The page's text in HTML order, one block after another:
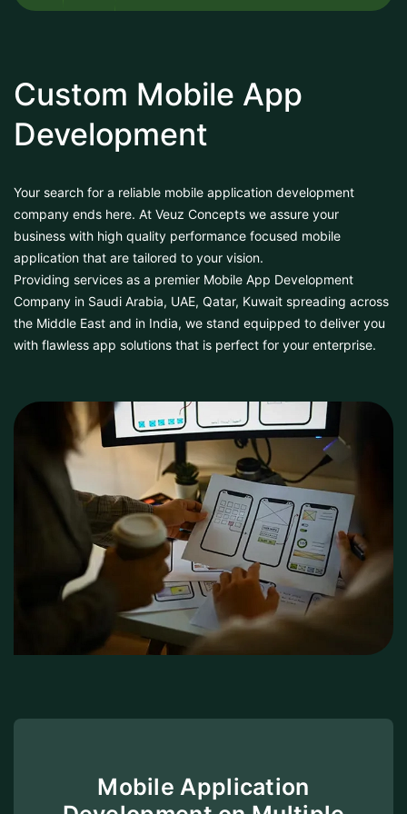
Custom Mobile App
Development
Your search for a reliable mobile application development
company ends here. At Veuz Concepts we assure your
business with high quality performance focused mobile
application that are tailored to your vision.
Providing services as a premier Mobile App Development
Company in Saudi Arabia, UAE, Qatar, Kuwait spreading across
the Middle East and in India, we stand equipped to deliver you
with flawless app solutions that is perfect for your enterprise.
Mobile Application